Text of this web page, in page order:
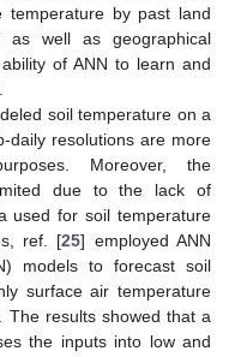
temperature by past land
as well as geographical
of ANN to learn and
soil temperature on a
daily resolutions are more
Moreover, the
due to the lack of
used for soil temperature
ref. [25] employed ANN
models to forecast soil
surface air temperature
The results showed that a
the inputs into low and